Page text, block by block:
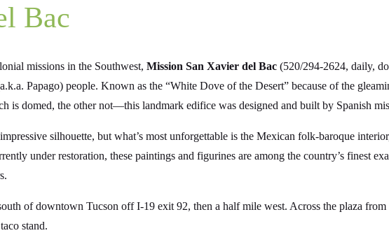
Bac
missions in the Southwest, Mission San Xavier del Bac (520/294-2624, daily,
Papago) people. Known as the “White Dove of the Desert” because of the
is domed, the other not—this landmark edifice was designed and built by Spanish
silhouette, but what’s most unforgettable is the Mexican folk-baroque
under restoration, these paintings and figurines are among the country’s finest
of downtown Tucson off I-19 exit 92, then a half mile west. Across the plaza
stand.